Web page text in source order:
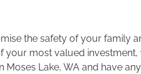
the safety of your family
your most valued
Moses Lake, WA and have any